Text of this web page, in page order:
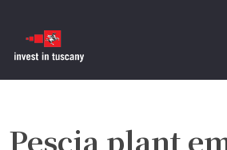
Pescia plant